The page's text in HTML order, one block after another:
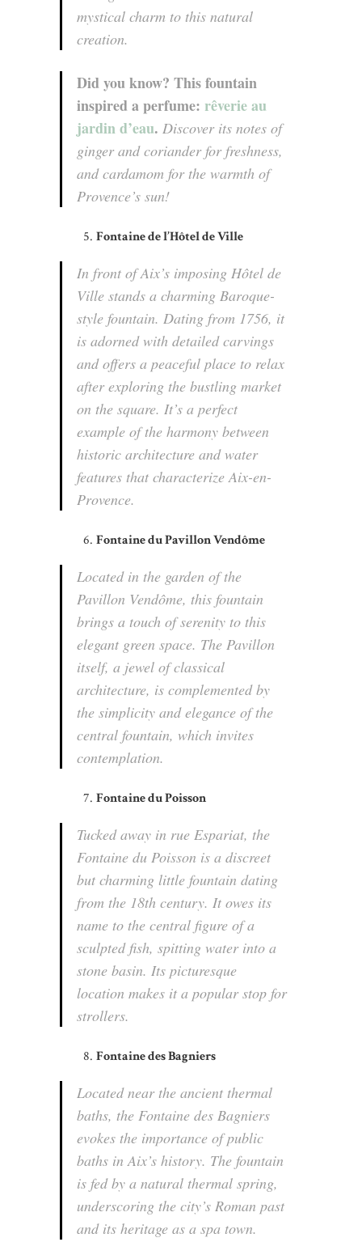
mystical charm to this natural
creation.
Did you know? This fountain
inspired a perfume: rêverie au
jardin d’eau. Discover its notes of
ginger and coriander for freshness,
and cardamom for the warmth of
Provence’s sun!
Fontaine de l’Hôtel de Ville
In front of Aix’s imposing Hôtel de
Ville stands a charming Baroque-
style fountain. Dating from 1756, it
is adorned with detailed carvings
and offers a peaceful place to relax
after exploring the bustling market
on the square. It’s a perfect
example of the harmony between
historic architecture and water
features that characterize Aix-en-
Provence.
Fontaine du Pavillon Vendôme
Located in the garden of the
Pavillon Vendôme, this fountain
brings a touch of serenity to this
elegant green space. The Pavillon
itself, a jewel of classical
architecture, is complemented by
the simplicity and elegance of the
central fountain, which invites
contemplation.
Fontaine du Poisson
Tucked away in rue Espariat, the
Fontaine du Poisson is a discreet
but charming little fountain dating
from the 18th century. It owes its
name to the central figure of a
sculpted fish, spitting water into a
stone basin. Its picturesque
location makes it a popular stop for
strollers.
Fontaine des Bagniers
Located near the ancient thermal
baths, the Fontaine des Bagniers
evokes the importance of public
baths in Aix’s history. The fountain
is fed by a natural thermal spring,
underscoring the city’s Roman past
and its heritage as a spa town.